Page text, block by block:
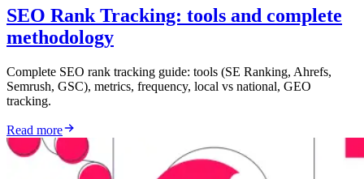
SEO Rank Tracking: tools and complete
methodology
Complete SEO rank tracking guide: tools (SE Ranking, Ahrefs,
Semrush, GSC), metrics, frequency, local vs national, GEO
tracking.
Read more